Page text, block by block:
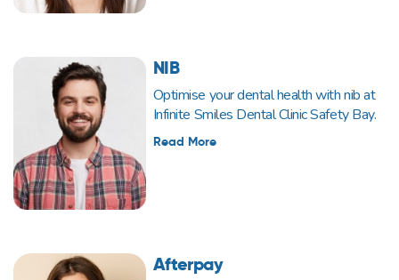
NIB
Optimise your dental health with nib at
Infinite Smiles Dental Clinic Safety Bay.
Read More
Afterpay